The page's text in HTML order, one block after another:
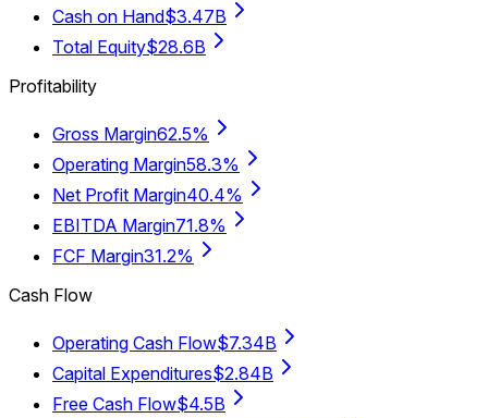
Cash on Hand$3.47B
Total Equity$28.6B
Profitability
Gross Margin62.5%
Operating Margin58.3%
Net Profit Margin40.4%
EBITDA Margin71.8%
FCF Margin31.2%
Cash Flow
Operating Cash Flow$7.34B
Capital Expenditures$2.84B
Free Cash Flow$4.5B